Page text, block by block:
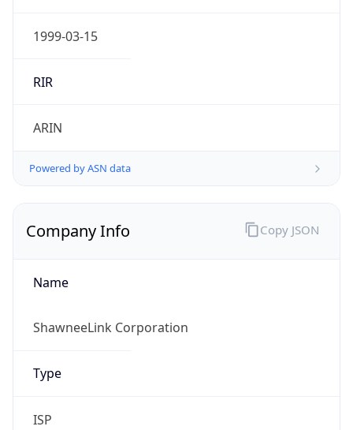
1999-03-15
RIR
ARIN
Powered by ASN data
Company Info
Name
ShawneeLink Corporation
Type
ISP
Copy JSON